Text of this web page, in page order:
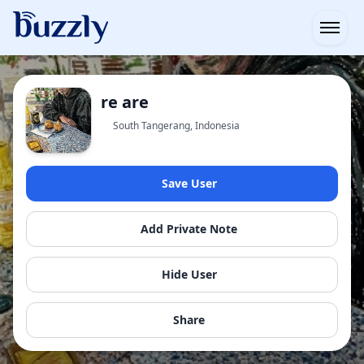
re are
South Tangerang, Indonesia
Save User
Add Private Note
Hide User
Share